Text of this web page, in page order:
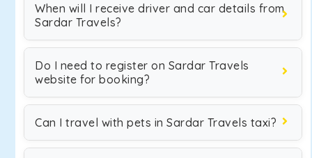
When will I receive driver and car details from
Sardar Travels?
Do I need to register on Sardar Travels
website for booking?
Can I travel with pets in Sardar Travels taxi?